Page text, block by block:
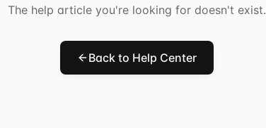
The help article you're looking for doesn't exist.
Back to Help Center